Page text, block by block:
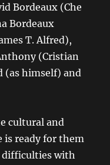
Bordeaux (Che
Bordeaux
T. Alfred),
(Cristian
(as himself) and
cultural and
is ready for them
difficulties with